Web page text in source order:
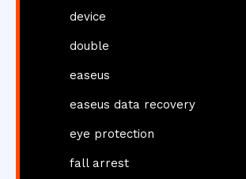
device
double
easeus
easeus data recovery
eye protection
fall arrest